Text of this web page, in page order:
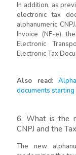
In addition, as
electronic tax
alphanumeric
Invoice (NF-e),
Electronic
Electronic Tax
Also read:
documents
6. What is the
CNPJ and the
The new